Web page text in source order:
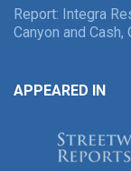
Report: Integra
Canyon and
APPEARED IN